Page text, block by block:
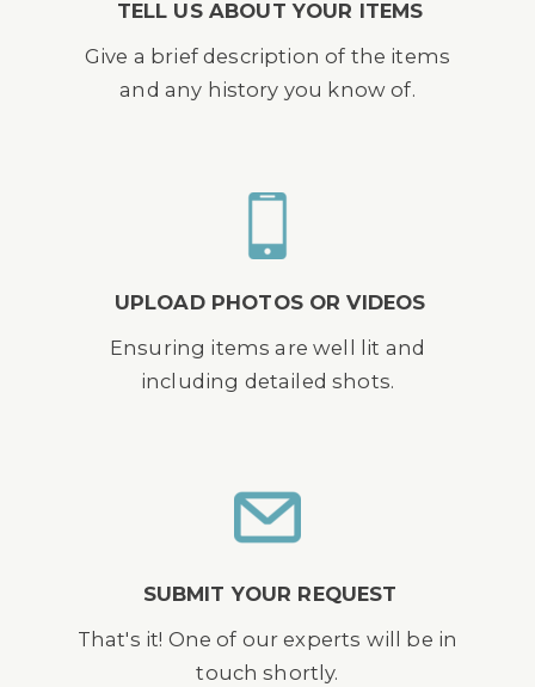
TELL US ABOUT YOUR ITEMS
Give a brief description of the items
and any history you know of.
UPLOAD PHOTOS OR VIDEOS
Ensuring items are well lit and
including detailed shots.
SUBMIT YOUR REQUEST
That's it! One of our experts will be in
touch shortly.